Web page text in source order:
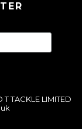
T TACKLE LIMITED